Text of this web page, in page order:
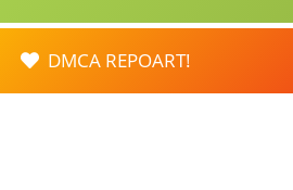
DMCA REPOART!